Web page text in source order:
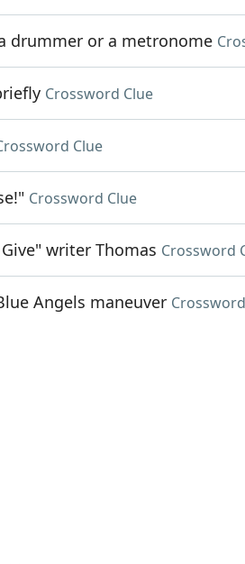
drummer or a metronome
Crossword Clue
Clue
Crossword Clue
writer Thomas Crossword
Angels maneuver